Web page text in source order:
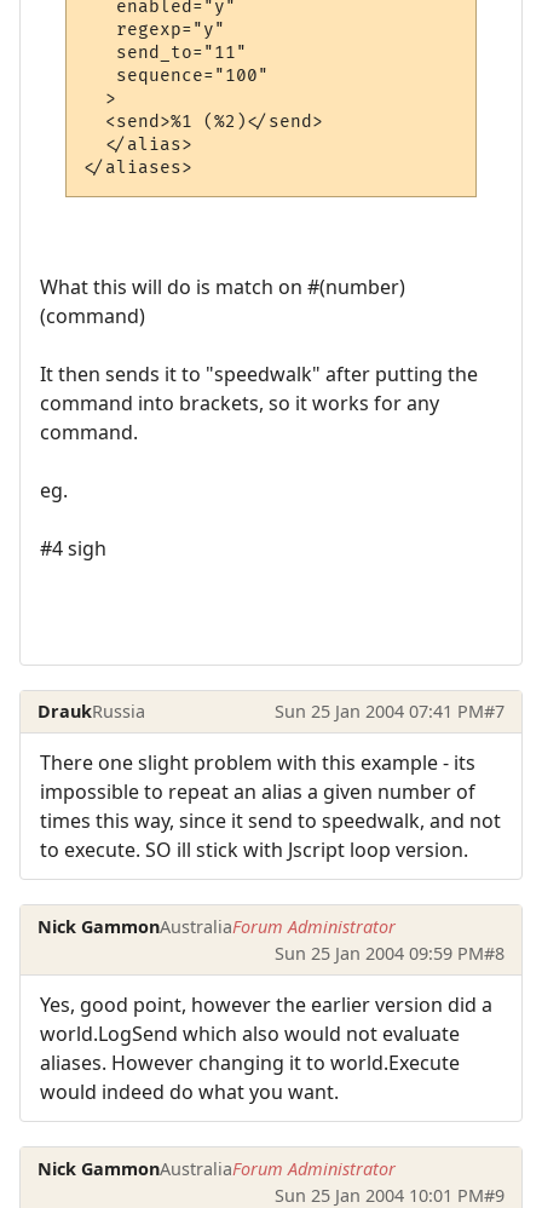
   enabled="y"
   regexp="y"
   send_to="11"
   sequence="100"
  >
  <send>%1 (%2)</send>
  </alias>
What this will do is match on #(number)
(command)
It then sends it to "speedwalk" after putting the
command into brackets, so it works for any
command.
eg.
#4 sigh
DraukRussia Sun 25 Jan 2004 07:41 PM#7
There one slight problem with this example - its
impossible to repeat an alias a given number of
times this way, since it send to speedwalk, and not
to execute. SO ill stick with Jscript loop version.
Nick GammonAustraliaForum Administrator
Sun 25 Jan 2004 09:59 PM#8
Yes, good point, however the earlier version did a
world.LogSend which also would not evaluate
aliases. However changing it to world.Execute
would indeed do what you want.
Nick GammonAustraliaForum Administrator
Sun 25 Jan 2004 10:01 PM#9